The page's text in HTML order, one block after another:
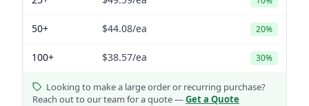
50+ $44.08/ea 20%
100+ $38.57/ea 30%
Looking to make a large order or recurring purchase?
Reach out to our team for a quote —Get a Quote